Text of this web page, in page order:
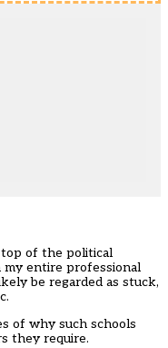
of the political
entire professional
be regarded as stuck,
of why such schools
they require.